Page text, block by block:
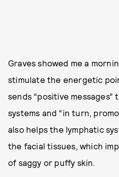
Graves showed me a
stimulate the energetic
sends “positive
systems and “in turn,
also helps the lymphatic
the facial tissues, which
of saggy or puffy skin.